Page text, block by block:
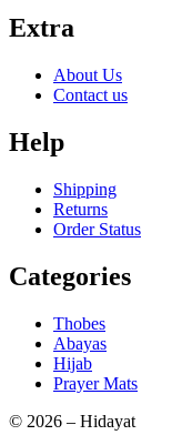
Extra
About Us
Contact us
Help
Shipping
Returns
Order Status
Categories
Thobes
Abayas
Hijab
Prayer Mats
© 2026 – Hidayat